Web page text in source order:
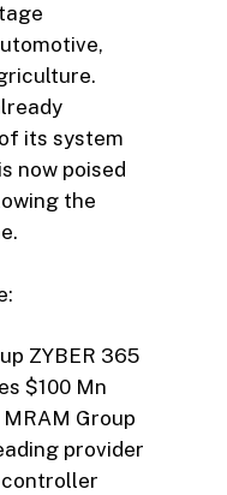
its system
now poised
the
ZYBER 365
$100 Mn
Group
provider